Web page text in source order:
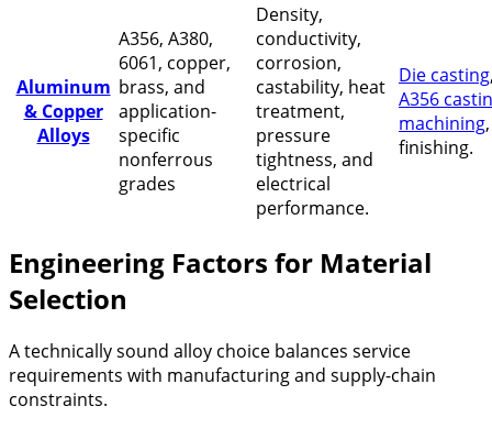
Aluminum
& Copper
Alloys
A356, A380,
6061, copper,
brass, and
application-
specific
nonferrous
grades
Density,
conductivity,
corrosion,
castability, heat
treatment,
pressure
tightness, and
electrical
performance.
Die casting
A356
machining
finishing.
Engineering Factors for Material
Selection
A technically sound alloy choice balances service
requirements with manufacturing and supply-chain
constraints.